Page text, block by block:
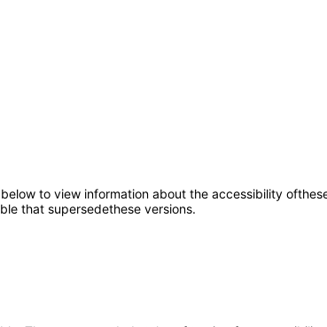
to view information about the accessibility
that supersedethese versions.